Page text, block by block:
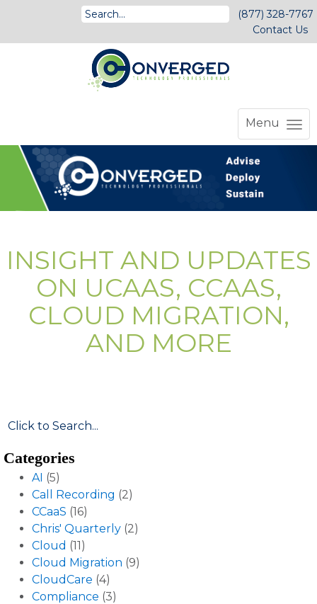
(877) 328-7767
Contact Us
Menu
INSIGHT AND UPDATES
ON UCAAS, CCAAS,
CLOUD MIGRATION,
AND MORE
Categories
AI (5)
Call Recording (2)
CCaaS (16)
Chris' Quarterly (2)
Cloud (11)
Cloud Migration (9)
CloudCare (4)
Compliance (3)